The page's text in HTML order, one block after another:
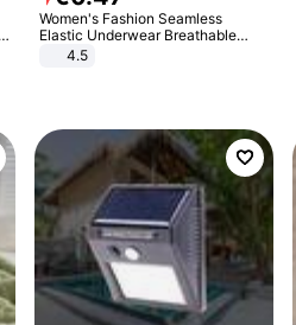
Women's Fashion Seamless
Elastic Underwear Breathable
Quick-Dry Ice Silk Panties Briefs
4.5